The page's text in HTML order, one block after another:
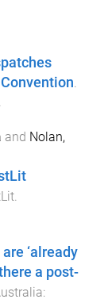
and Nolan,
.
‘already
a post-
: